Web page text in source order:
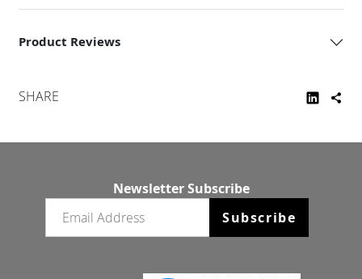
Product Reviews
SHARE
Newsletter Subscribe
Subscribe